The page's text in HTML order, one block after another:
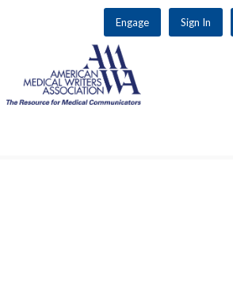
Engage Sign In